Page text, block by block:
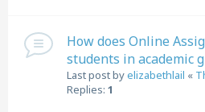
How does Online
students in academic
Last post byelizabethlail «
Replies: 1